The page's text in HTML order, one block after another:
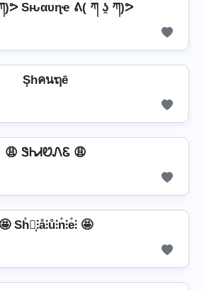
Sԋαυɳҽ ᕕ( ཀ ʖ̯ ཀ)ᕗ
Şhคนຖē
😩 ᏕᏂᏗᏬᏁᏋ 😩
🤩 Sh̊⫶͎⫶å⫶ů⫶n̊⫶e̊⫶ 🤩